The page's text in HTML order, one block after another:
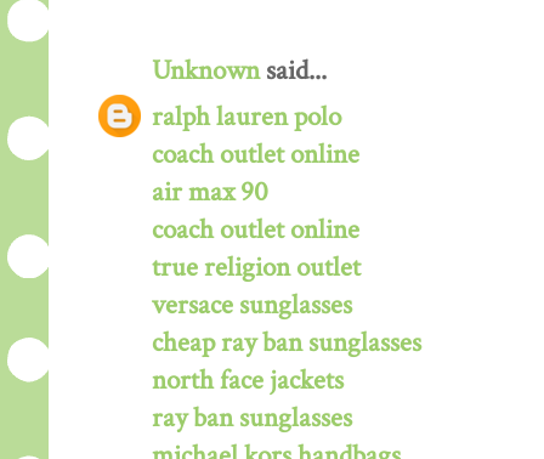
Unknownsaid...
ralph lauren polo
coach outlet online
air max 90
coach outlet online
true religion outlet
versace sunglasses
cheap ray ban sunglasses
north face jackets
ray ban sunglasses